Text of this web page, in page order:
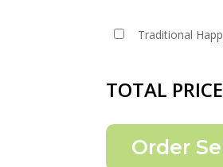
Traditional
TOTAL